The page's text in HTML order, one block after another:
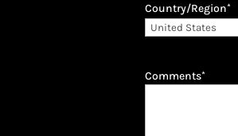
Country/Region*
Comments*